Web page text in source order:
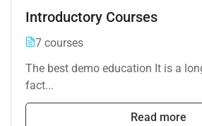
Introductory Courses
7 courses
The best demo education It is a
fact...
Read more